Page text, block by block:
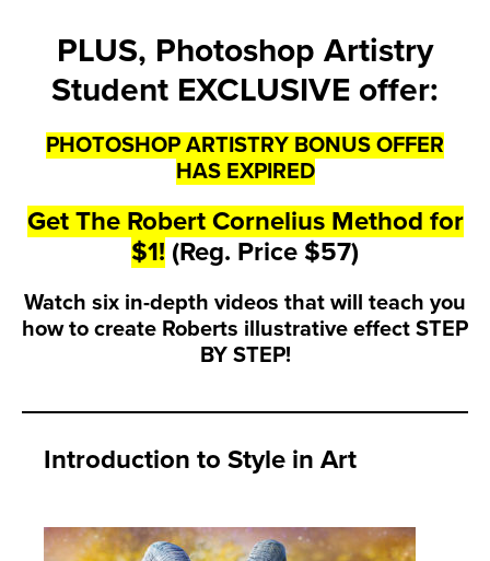
PLUS, Photoshop Artistry
Student EXCLUSIVE offer:
PHOTOSHOP ARTISTRY BONUS OFFER
HAS EXPIRED
Get The Robert Cornelius Method for
$1! (Reg. Price $57)
Watch six in-depth videos that will teach you
how to create Roberts illustrative effect STEP
BY STEP!
Introduction to Style in Art